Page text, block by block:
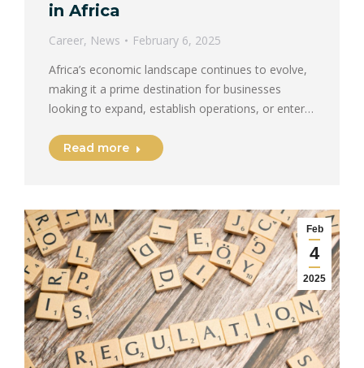
in Africa
Career, News
February 6, 2025
Africa’s economic landscape continues to evolve,
making it a prime destination for businesses
looking to expand, establish operations, or enter…
Read more
Feb
4
2025